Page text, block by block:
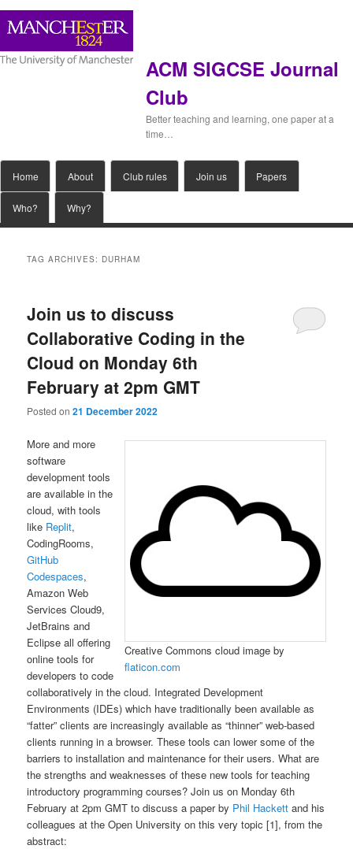
ACM SIGCSE Journal
Club
Better teaching and learning, one paper at a
time…
menu
Skip
to
Skip
to
Home About Club rules Join us Papers
Who? Why?
TAG ARCHIVES: DURHAM
Join us to discuss
Collaborative Coding in the
Cloud on Monday 6th
February at 2pm GMT
Posted on21 December 2022
Creative Commons cloud image by
flaticon.com
More and more
software
development tools
are available in the
cloud, with tools
like Replit,
CodingRooms,
GitHub
Codespaces,
Amazon Web
Services Cloud9,
JetBrains and
Eclipse all offering
online tools for
developers to code
collaboratively in the cloud. Integrated Development
Environments (IDEs) which have traditionally been available as
“fatter” clients are increasingly available as “thinner” web-based
clients running in a browser. These tools can lower some of the
barriers to installation and maintenance for their users. What are
the strengths and weaknesses of these new tools for teaching
introductory programming courses? Join us on Monday 6th
February at 2pm GMT to discuss a paper by Phil Hackett and his
colleagues at the Open University on this very topic [1], from the
abstract: